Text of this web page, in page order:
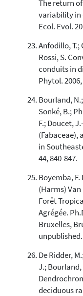
The return
variability in
Ecol. Evol.
Anfodillo, T.;
Rossi, S.
conduits in
Phytol.
Bourland,
Sonké, B.;
F.; Doucet,
(Fabaceae),
in
44, 840-847.
Boyemba,
(Harms) Van
Forêt
Agrégée.
Bruxelles,
unpublished.
De Ridder,
J.; Bourland,
deciduous